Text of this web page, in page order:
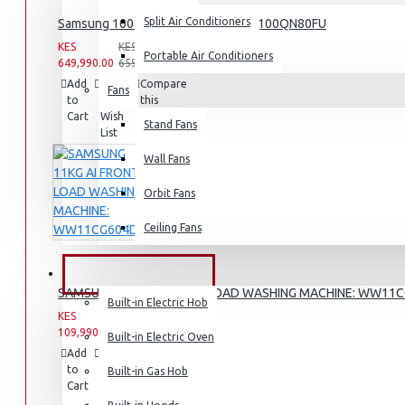
Rice Cookers
Deep Fryers
Hot Plates
View More
Small Kitchen Appliances
Coffee Makers
Coffee Grinders
Sandwich Toasters
Split Air Conditioners
Portable Air Conditioners
Fans
Stand Fans
Wall Fans
Orbit Fans
Ceiling Fans
Built-in Electric Hob
Built-in Electric Oven
Built-in Gas Hob
Samsung 100″ 4k Neo Q Led Tv: QA100QN80FU
KES
649,990.00
KES
659,990.00
Add
to
Cart
Add
to
Wish
List
Compare
this
SAMSUNG 11KG AI FRONT LOAD WASHING MACHINE:
KES
109,990.00 142,990.00
Add
to
Cart
to
List
this